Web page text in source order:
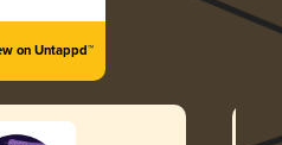
on Untappd™